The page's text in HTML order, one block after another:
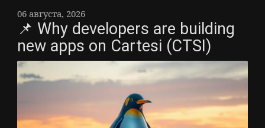
06 августа, 2026
📌 Why developers are building
new apps on Cartesi (CTSI)